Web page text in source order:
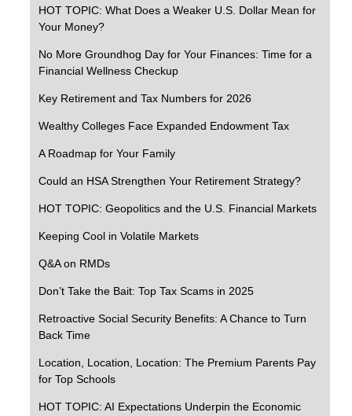
HOT TOPIC: What Does a Weaker U.S. Dollar Mean for
Your Money?
No More Groundhog Day for Your Finances: Time for a
Financial Wellness Checkup
Key Retirement and Tax Numbers for 2026
Wealthy Colleges Face Expanded Endowment Tax
A Roadmap for Your Family
Could an HSA Strengthen Your Retirement Strategy?
HOT TOPIC: Geopolitics and the U.S. Financial Markets
Keeping Cool in Volatile Markets
Q&A on RMDs
Don’t Take the Bait: Top Tax Scams in 2025
Retroactive Social Security Benefits: A Chance to Turn
Back Time
Location, Location, Location: The Premium Parents Pay
for Top Schools
HOT TOPIC: AI Expectations Underpin the Economic